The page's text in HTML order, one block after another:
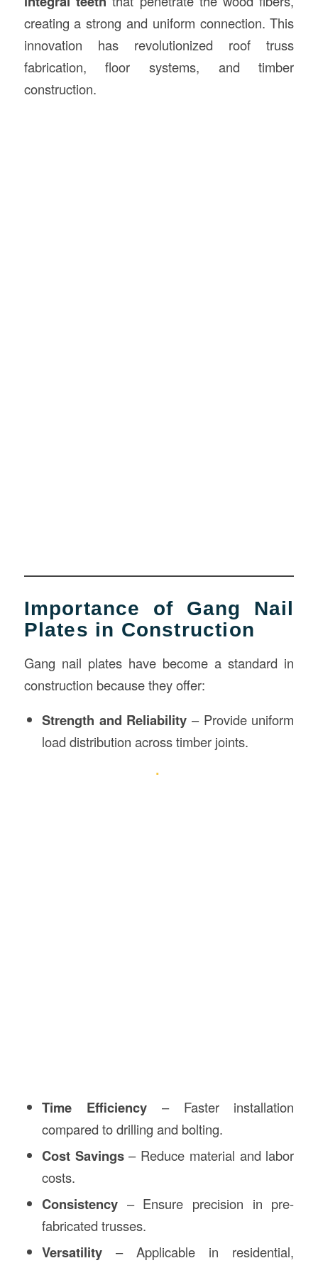
creating a strong and uniform connection. This
innovation has revolutionized roof truss
fabrication, floor systems, and timber
construction.
Importance of Gang Nail
Plates in Construction
Gang nail plates have become a standard in
construction because they offer:
Strength and Reliability – Provide uniform
load distribution across timber joints.
Time Efficiency– Faster installation
compared to drilling and bolting.
Cost Savings– Reduce material and labor
costs.
Consistency– Ensure precision in pre-
fabricated trusses.
Versatility– Applicable in residential,